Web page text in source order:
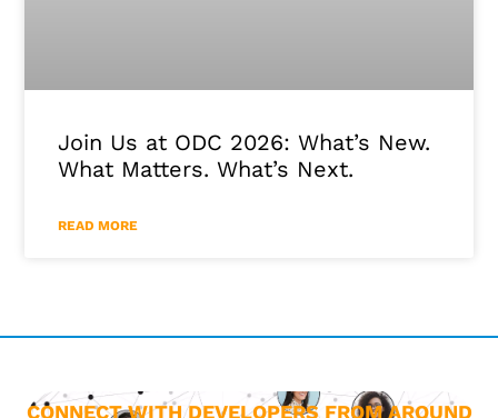
Join Us at ODC 2026: What’s New.
What Matters. What’s Next.
READ MORE
CONNECT WITH DEVELOPERS FROM AROUND